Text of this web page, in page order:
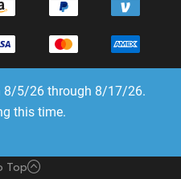
8/5/26 through 8/17/26.
this time.
Emporium. All rights
Top